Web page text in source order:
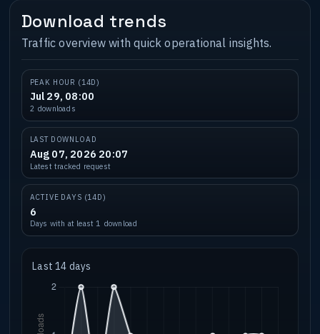
Download trends
Traffic overview with quick operational insights.
PEAK HOUR (14D)
Jul 29, 08:00
2 downloads
LAST DOWNLOAD
Aug 07, 2026 20:07
Latest tracked request
ACTIVE DAYS (14D)
6
Days with at least 1 download
Last 14 days